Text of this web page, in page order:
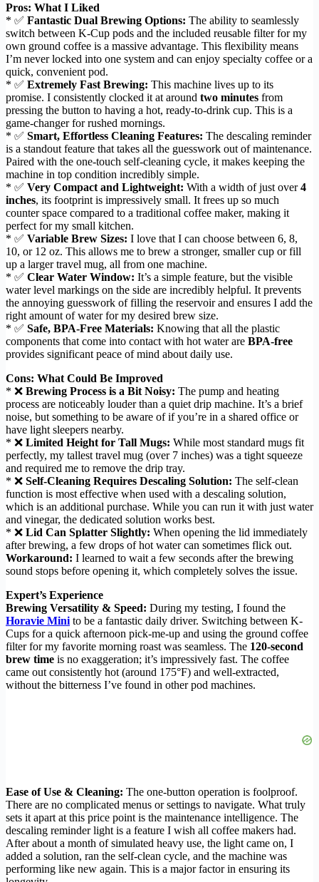
Pros: What I Liked
* ✅ Fantastic Dual Brewing Options: The ability to seamlessly
switch between K-Cup pods and the included reusable filter for my
own ground coffee is a massive advantage. This flexibility means
I’m never locked into one system and can enjoy specialty coffee or a
quick, convenient pod.
* ✅ Extremely Fast Brewing: This machine lives up to its
promise. I consistently clocked it at around two minutes from
pressing the button to having a hot, ready-to-drink cup. This is a
game-changer for rushed mornings.
* ✅ Smart, Effortless Cleaning Features: The descaling reminder
is a standout feature that takes all the guesswork out of maintenance.
Paired with the one-touch self-cleaning cycle, it makes keeping the
machine in top condition incredibly simple.
* ✅ Very Compact and Lightweight: With a width of just over4
inches, its footprint is impressively small. It frees up so much
counter space compared to a traditional coffee maker, making it
perfect for my small kitchen.
* ✅ Variable Brew Sizes: I love that I can choose between 6, 8,
10, or 12 oz. This allows me to brew a stronger, smaller cup or fill
up a larger travel mug, all from one machine.
* ✅ Clear Water Window: It’s a simple feature, but the visible
water level markings on the side are incredibly helpful. It prevents
the annoying guesswork of filling the reservoir and ensures I add the
right amount of water for my desired brew size.
* ✅ Safe, BPA-Free Materials: Knowing that all the plastic
components that come into contact with hot water are BPA-free
provides significant peace of mind about daily use.
Cons: What Could Be Improved
* ❌ Brewing Process is a Bit Noisy: The pump and heating
process are noticeably louder than a quiet drip machine. It’s a brief
noise, but something to be aware of if you’re in a shared office or
have light sleepers nearby.
* ❌ Limited Height for Tall Mugs: While most standard mugs fit
perfectly, my tallest travel mug (over 7 inches) was a tight squeeze
and required me to remove the drip tray.
* ❌ Self-Cleaning Requires Descaling Solution: The self-clean
function is most effective when used with a descaling solution,
which is an additional purchase. While you can run it with just water
and vinegar, the dedicated solution works best.
* ❌ Lid Can Splatter Slightly: When opening the lid immediately
after brewing, a few drops of hot water can sometimes flick out.
Workaround: I learned to wait a few seconds after the brewing
sound stops before opening it, which completely solves the issue.
Expert’s Experience
Brewing Versatility & Speed: During my testing, I found the
Horavie Mini to be a fantastic daily driver. Switching between K-
Cups for a quick afternoon pick-me-up and using the ground coffee
filter for my favorite morning roast was seamless. The 120-second
brew time is no exaggeration; it’s impressively fast. The coffee
came out consistently hot (around 175°F) and well-extracted,
without the bitterness I’ve found in other pod machines.
Ease of Use & Cleaning: The one-button operation is foolproof.
There are no complicated menus or settings to navigate. What truly
sets it apart at this price point is the maintenance intelligence. The
descaling reminder light is a feature I wish all coffee makers had.
After about a month of simulated heavy use, the light came on, I
added a solution, ran the self-clean cycle, and the machine was
performing like new again. This is a major factor in ensuring its